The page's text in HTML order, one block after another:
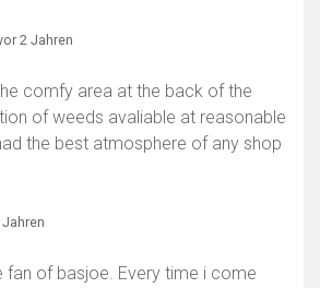
2 Jahren
comfy area at the back of the
of weeds avaliable at reasonable
the best atmosphere of any shop
fan of basjoe. Every time i come